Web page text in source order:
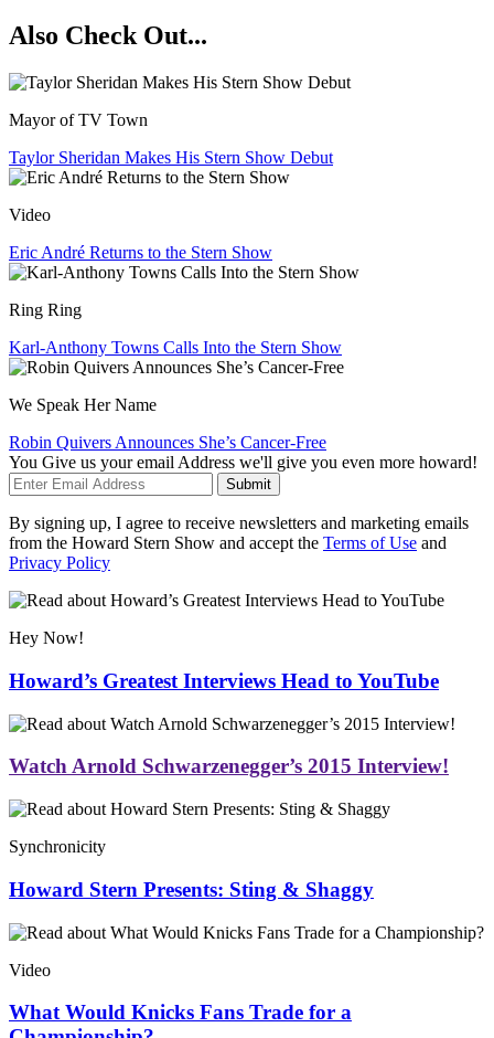
Also Check Out...
Mayor of TV Town
Taylor Sheridan Makes His Stern Show Debut
Video
Eric André Returns to the Stern Show
Ring Ring
Karl-Anthony Towns Calls Into the Stern Show
We Speak Her Name
Robin Quivers Announces She’s Cancer-Free
You Give us your email Address we'll give you even more howard!
Submit
By signing up, I agree to receive newsletters and marketing emails
from the Howard Stern Show and accept the Terms of Use and
Privacy Policy
Hey Now!
Howard’s Greatest Interviews Head to YouTube
Watch Arnold Schwarzenegger’s 2015 Interview!
Synchronicity
Howard Stern Presents: Sting & Shaggy
Video
What Would Knicks Fans Trade for a